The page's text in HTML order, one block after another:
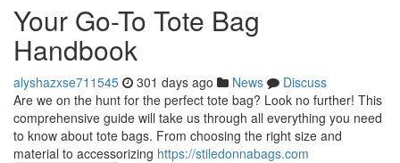
Your Go-To Tote Bag
Handbook
alyshazxse711545 301 days ago News
Discuss
Are we on the hunt for the perfect tote bag? Look no further! This
comprehensive guide will take us through all everything you need
to know about tote bags. From choosing the right size and
material to accessorizing https://stiledonnabags.com